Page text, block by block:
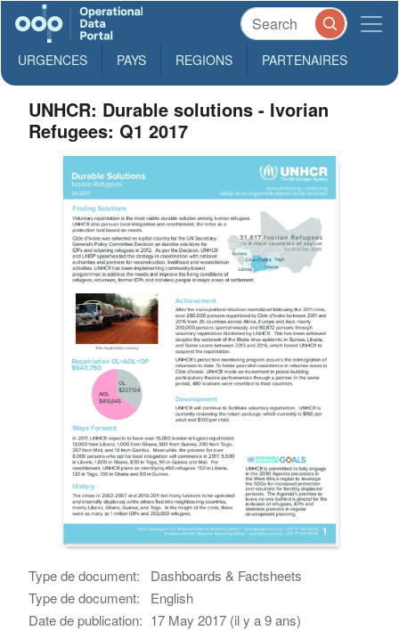
URGENCES PAYS REGIONS PARTENAIRES
UNHCR: Durable solutions - Ivorian
Refugees: Q1 2017
Type de document:
Dashboards & Factsheets
Type de document:
English
Date de publication: 17 May 2017 (il y a 9 ans)